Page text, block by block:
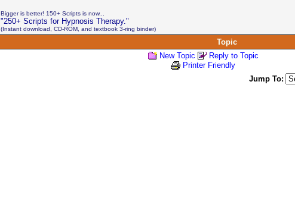
Bigger is better! 150+ Scripts is now...
"250+ Scripts for Hypnosis Therapy."
(Instant download, CD-ROM, and textbook 3-ring binder)
Topic
New Topic
Reply to Topic
Printer Friendly
Jump To: